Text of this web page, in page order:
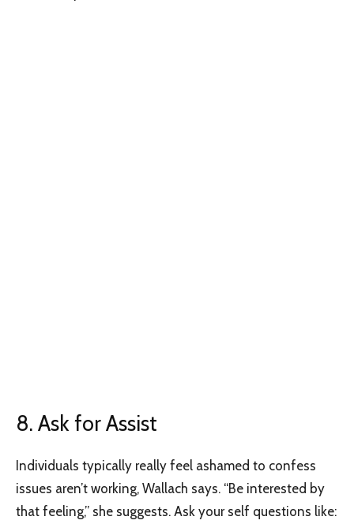
8. Ask for Assist
Individuals typically really feel ashamed to confess
issues aren’t working, Wallach says. “Be interested by
that feeling,” she suggests. Ask your self questions like: